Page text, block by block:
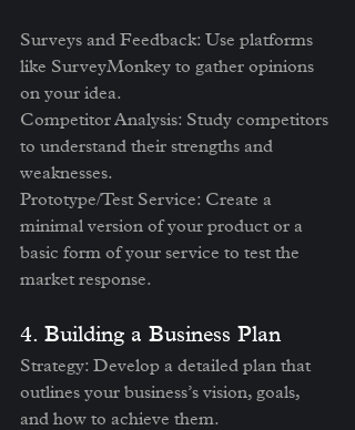
Surveys and Feedback: Use platforms
like SurveyMonkey to gather opinions
on your idea.
Competitor Analysis: Study competitors
to understand their strengths and
weaknesses.
Prototype/Test Service: Create a
minimal version of your product or a
basic form of your service to test the
market response.
4. Building a Business Plan
Strategy: Develop a detailed plan that
outlines your business’s vision, goals,
and how to achieve them.